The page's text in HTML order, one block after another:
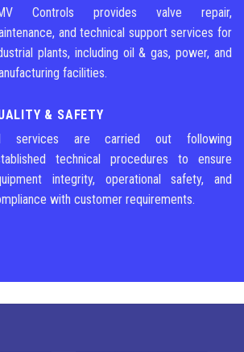
Controls provides valve repair,
and technical support services for
plants, including oil & gas, power, and
facilities.
& SAFETY
services are carried out following
technical procedures to ensure
integrity, operational safety, and
with customer requirements.